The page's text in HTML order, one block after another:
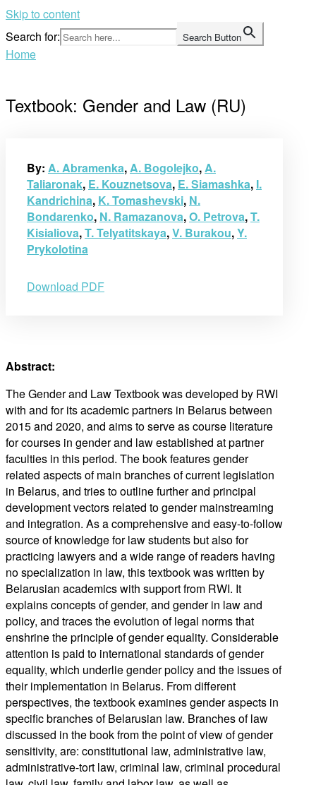
Skip to content
Search for:
Search Button
Home
Textbook: Gender and Law (RU)
By: A. Abramenka,A. Bogolejko,A.
Taliaronak, E. Kouznetsova, E. Siamashka, I.
Kandrichina, K. Tomashevski, N.
Bondarenko, N. Ramazanova,O. Petrova,T.
Kisialiova,T. Telyatitskaya,V. Burakou,Y.
Prykolotina
Download PDF
Abstract:
The Gender and Law Textbook was developed by RWI
with and for its academic partners in Belarus between
2015 and 2020, and aims to serve as course literature
for courses in gender and law established at partner
faculties in this period. The book features gender
related aspects of main branches of current legislation
in Belarus, and tries to outline further and principal
development vectors related to gender mainstreaming
and integration. As a comprehensive and easy-to-follow
source of knowledge for law students but also for
practicing lawyers and a wide range of readers having
no specialization in law, this textbook was written by
Belarusian academics with support from RWI. It
explains concepts of gender, and gender in law and
policy, and traces the evolution of legal norms that
enshrine the principle of gender equality. Considerable
attention is paid to international standards of gender
equality, which underlie gender policy and the issues of
their implementation in Belarus. From different
perspectives, the textbook examines gender aspects in
specific branches of Belarusian law. Branches of law
discussed in the book from the point of view of gender
sensitivity, are: constitutional law, administrative law,
administrative-tort law, criminal law, criminal procedural